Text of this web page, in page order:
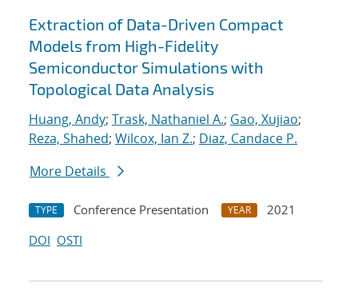
Extraction of Data-Driven Compact
Models from High-Fidelity
Semiconductor Simulations with
Topological Data Analysis
Huang, Andy; Trask, Nathaniel A.; Gao, Xujiao;
Reza, Shahed; Wilcox, Ian Z.; Diaz, Candace P.
More Details
TYPE Conference Presentation YEAR
2021
DOI OSTI